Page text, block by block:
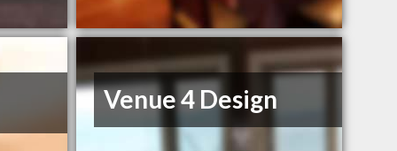
Venue 4 Design